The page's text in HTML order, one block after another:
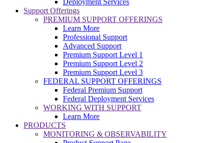
Support Offerings
PREMIUM SUPPORT OFFERINGS
Learn More
Professional Support
Advanced Support
Premium Support Level 1
Premium Support Level 2
Premium Support Level 3
FEDERAL SUPPORT OFFERINGS
Federal Premium Support
Federal Deployment Services
WORKING WITH SUPPORT
Learn More
PRODUCTS
MONITORING & OBSERVABILITY